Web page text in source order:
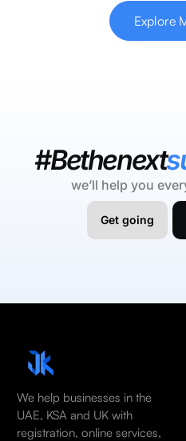
Explore
#Bethenext
we’ll help you
Get going
We help businesses in the
UAE, KSA and UK with
registration, online services,